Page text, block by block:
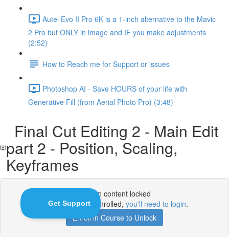
Autel Evo II Pro 6K is a 1-inch alternative to the Mavic
2 Pro but ONLY in image and IF you make adjustments
(2:52)
How to Reach me for Support or issues
Photoshop AI - Save HOURS of your life with
Generative Fill (from Aerial Photo Pro) (3:48)
Final Cut Editing 2 - Main Edit
part 2 - Position, Scaling,
Keyframes
Lesson content locked
If you're already enrolled, you'll need to login.
Enroll in Course to Unlock